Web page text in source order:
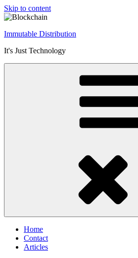
Skip to content
Immutable Distribution
It's Just Technology
Home
Contact
Articles